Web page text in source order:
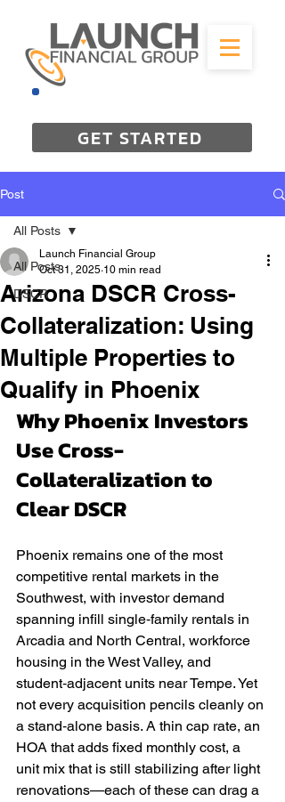
GET STARTED
Post
All Posts
DSCR
All Posts
Arizona DSCR Cross-
Collateralization: Using
Multiple Properties to
Qualify in Phoenix
Launch Financial Group
Oct 31, 2025 10 min read
Why Phoenix Investors
Use Cross-
Collateralization to
Clear DSCR
Phoenix remains one of the most
competitive rental markets in the
Southwest, with investor demand
spanning infill single‑family rentals in
Arcadia and North Central, workforce
housing in the West Valley, and
student‑adjacent units near Tempe. Yet
not every acquisition pencils cleanly on
a stand‑alone basis. A thin cap rate, an
HOA that adds fixed monthly cost, a
unit mix that is still stabilizing after light
renovations—each of these can drag a